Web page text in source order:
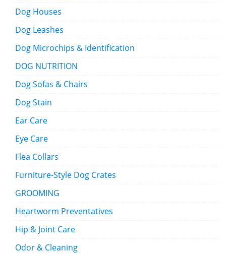
Dog Houses
Dog Leashes
Dog Microchips & Identification
DOG NUTRITION
Dog Sofas & Chairs
Dog Stain
Ear Care
Eye Care
Flea Collars
Furniture-Style Dog Crates
GROOMING
Heartworm Preventatives
Hip & Joint Care
Odor & Cleaning